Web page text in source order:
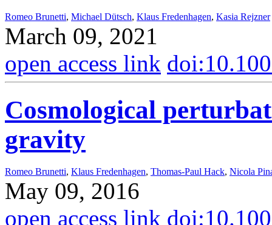
Romeo Brunetti, Michael Dütsch, Klaus Fredenhagen, Kasia Rejzner
March 09, 2021
open access link
Cosmological
gravity
Romeo Brunetti, Klaus Fredenhagen, Thomas-Paul Hack, Nicola
May 09, 2016
open access link